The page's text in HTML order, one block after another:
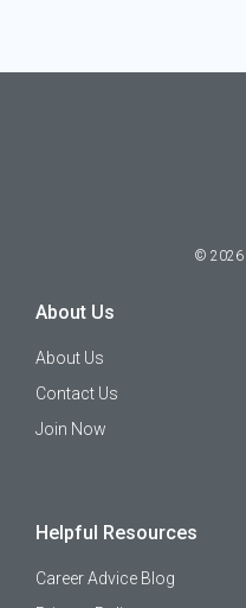
© 2026
About Us
About Us
Contact Us
Join Now
Helpful Resources
Career Advice Blog